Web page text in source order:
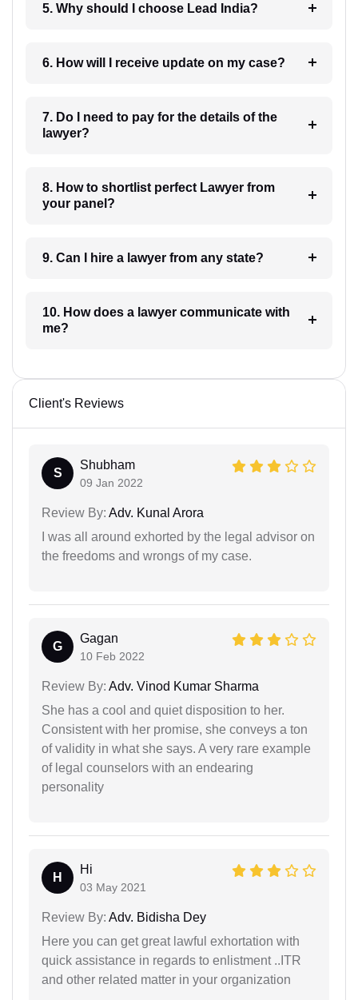
5. Why should I choose Lead India?
6. How will I receive update on my case?
7. Do I need to pay for the details of the
lawyer?
8. How to shortlist perfect Lawyer from
your panel?
9. Can I hire a lawyer from any state?
10. How does a lawyer communicate with
me?
Client's Reviews
S
Shubham
09 Jan 2022
Review By: Adv. Kunal Arora
I was all around exhorted by the legal advisor on
the freedoms and wrongs of my case.
G
Gagan
10 Feb 2022
Review By: Adv. Vinod Kumar Sharma
She has a cool and quiet disposition to her.
Consistent with her promise, she conveys a ton
of validity in what she says. A very rare example
of legal counselors with an endearing
personality
H
Hi
03 May 2021
Review By: Adv. Bidisha Dey
Here you can get great lawful exhortation with
quick assistance in regards to enlistment ..ITR
and other related matter in your organization